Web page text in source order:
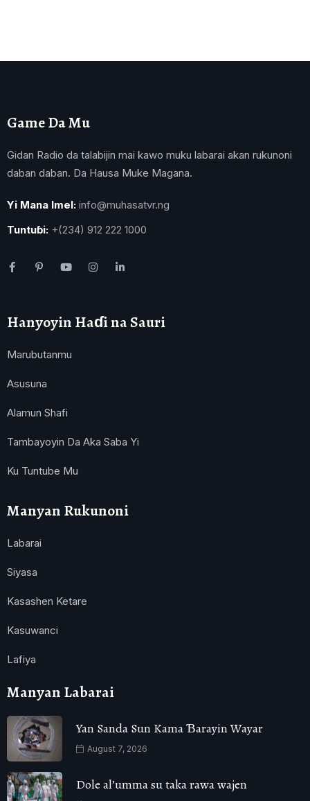
Game Da Mu
Gidan Radio da talabijin mai kawo muku labarai akan rukunoni
daban daban. Da Hausa Muke Magana.
Yi Mana Imel: info@muhasatvr.ng
Tuntuɓi: +(234) 912 222 1000
Hanyoyin Haɗi na Sauri
Marubutanmu
Asusuna
Alamun Shafi
Tambayoyin Da Aka Saba Yi
Ku Tuntube Mu
Manyan Rukunoni
Labarai
Siyasa
Kasashen Ketare
Kasuwanci
Lafiya
Manyan Labarai
Yan Sanda Sun Kama Ɓarayin Wayar
August 7, 2026
Dole al’umma su taka rawa wajen